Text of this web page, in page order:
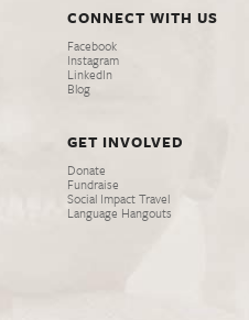
CONNECT WITH US
Facebook
Instagram
LinkedIn
Blog
GET INVOLVED
Donate
Fundraise
Social Impact Travel
Language Hangouts